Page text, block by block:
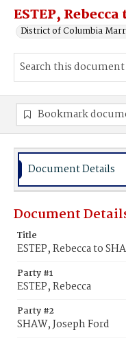
ESTEP,
District of Columbia
Bookmark
Document Details
Document
Title
ESTEP, Rebecca to
Party #1
ESTEP, Rebecca
Party #2
SHAW, Joseph Ford